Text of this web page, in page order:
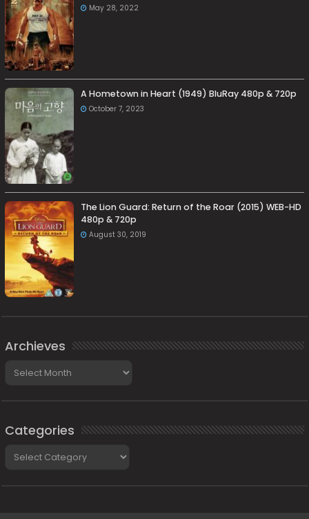
May 28, 2022
A Hometown in Heart (1949) BluRay 480p & 720p
October 7, 2023
The Lion Guard: Return of the Roar (2015) WEB-HD
480p & 720p
August 30, 2019
Archieves
Categories